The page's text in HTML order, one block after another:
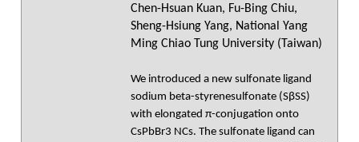
Chen-Hsuan Kuan, Fu-Bing Chiu,
Sheng-Hsiung Yang, National Yang
Ming Chiao Tung University (Taiwan)
We introduced a new sulfonate ligand
sodium beta-styrenesulfonate (SβSS)
with elongated π-conjugation onto
CsPbBr3 NCs. The sulfonate ligand can